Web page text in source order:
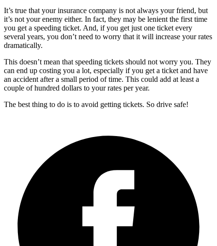
It’s true that your insurance company is not always your friend, but
it’s not your enemy either. In fact, they may be lenient the first time
you get a speeding ticket. And, if you get just one ticket every
several years, you don’t need to worry that it will increase your rates
dramatically.
This doesn’t mean that speeding tickets should not worry you. They
can end up costing you a lot, especially if you get a ticket and have
an accident after a small period of time. This could add at least a
couple of hundred dollars to your rates per year.
The best thing to do is to avoid getting tickets. So drive safe!